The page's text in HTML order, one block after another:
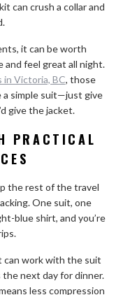
can crush a collar and
it can be worth
and feel great all night.
in Victoria, BC, those
a simple suit—just give
give the jacket.
PRACTICAL
the rest of the travel
One suit, one
blue shirt, and you’re
can work with the suit
next day for dinner.
less compression